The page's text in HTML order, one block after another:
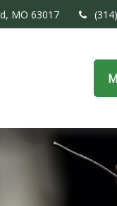
MO 63017